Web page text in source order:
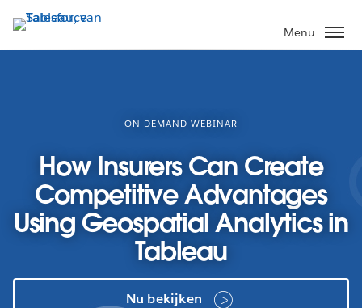
Verder
naar
hoofdinhoud
Menu
ON-DEMAND WEBINAR
How Insurers Can Create
Competitive Advantages
Using Geospatial Analytics in
Tableau
Nu bekijken